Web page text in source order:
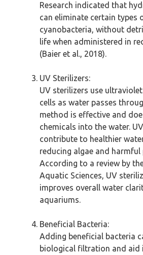
Research indicated that
can eliminate certain types
cyanobacteria, without
life when administered in
(Baier et al., 2018).
UV Sterilizers:
UV sterilizers use
cells as water passes
method is effective and
chemicals into the water.
contribute to healthier
reducing algae and harmful
According to a review by
Aquatic Sciences, UV
improves overall water
aquariums.
Beneficial Bacteria:
Adding beneficial bacteria
biological filtration and aid